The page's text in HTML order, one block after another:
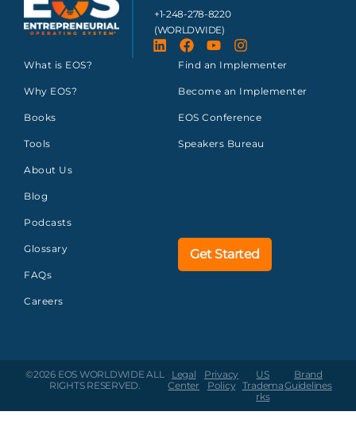
+1-248-278-8220
(WORLDWIDE)
What is EOS?
Why EOS?
Books
Tools
About Us
Blog
Podcasts
Glossary
FAQs
Careers
Find an Implementer
Become an Implementer
EOS Conference
Speakers Bureau
Get Started
©2026 EOS WORLDWIDEALL
RIGHTS RESERVED.
Legal
Center
Privacy
Policy
US
Tradema
rks
Brand
Guidelines